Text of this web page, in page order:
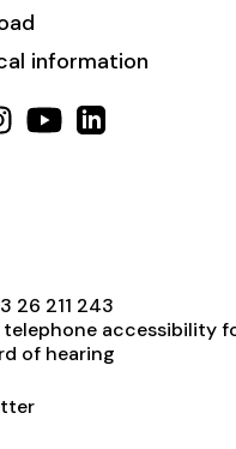
information
26 211 243
telephone accessibility
of hearing